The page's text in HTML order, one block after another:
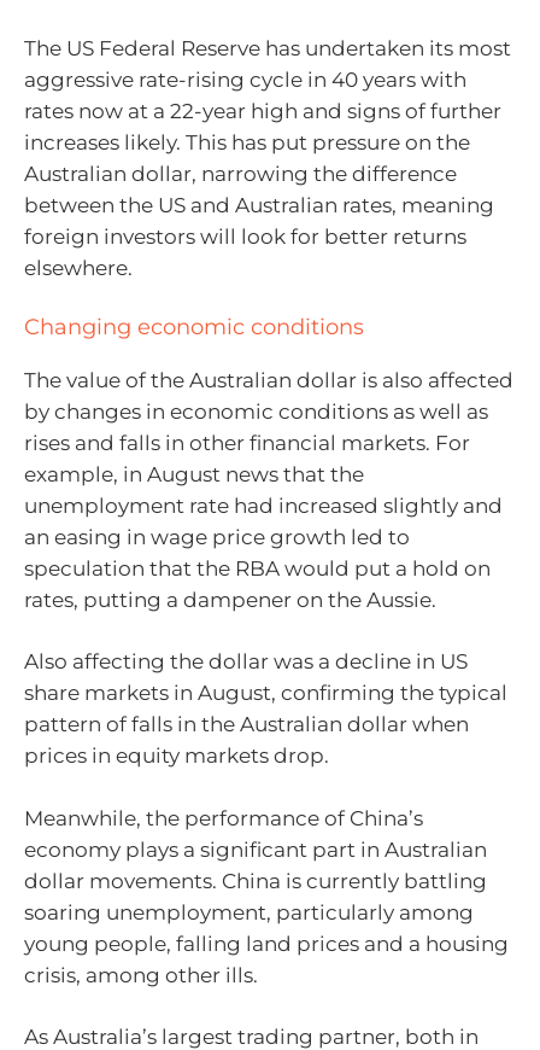
The US Federal Reserve has undertaken its most
aggressive rate-rising cycle in 40 years with
rates now at a 22-year high and signs of further
increases likely. This has put pressure on the
Australian dollar, narrowing the difference
between the US and Australian rates, meaning
foreign investors will look for better returns
elsewhere.
Changing economic conditions
The value of the Australian dollar is also affected
by changes in economic conditions as well as
rises and falls in other financial markets. For
example, in August news that the
unemployment rate had increased slightly and
an easing in wage price growth led to
speculation that the RBA would put a hold on
rates, putting a dampener on the Aussie.
Also affecting the dollar was a decline in US
share markets in August, confirming the typical
pattern of falls in the Australian dollar when
prices in equity markets drop.
Meanwhile, the performance of China’s
economy plays a significant part in Australian
dollar movements. China is currently battling
soaring unemployment, particularly among
young people, falling land prices and a housing
crisis, among other ills.
As Australia’s largest trading partner, both in